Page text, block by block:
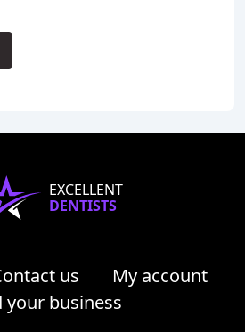
EXCELLENT
DENTISTS
us
My account
your business